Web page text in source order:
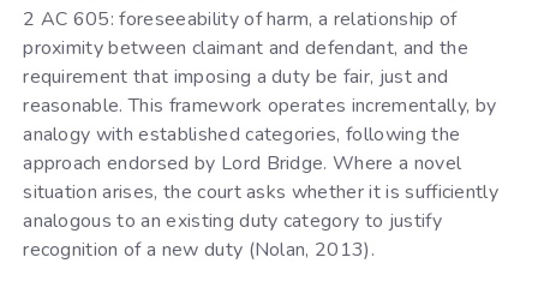
2 AC 605: foreseeability of harm, a relationship of
proximity between claimant and defendant, and the
requirement that imposing a duty be fair, just and
reasonable. This framework operates incrementally, by
analogy with established categories, following the
approach endorsed by Lord Bridge. Where a novel
situation arises, the court asks whether it is sufficiently
analogous to an existing duty category to justify
recognition of a new duty (Nolan, 2013).